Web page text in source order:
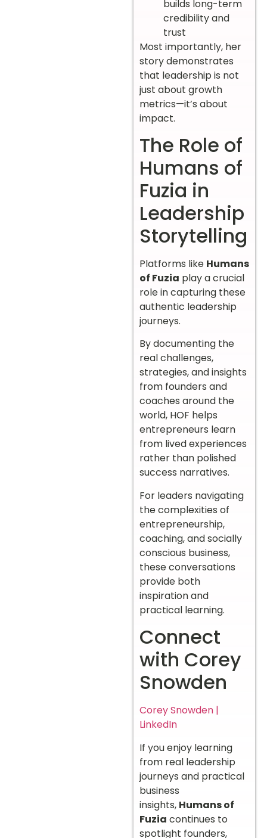
builds long-term
credibility and
trust
Most importantly, her
story demonstrates
that leadership is not
just about growth
metrics—it’s about
impact.
The Role of
Humans of
Fuzia in
Leadership
Storytelling
Platforms like Humans
of Fuzia play a crucial
role in capturing these
authentic leadership
journeys.
By documenting the
real challenges,
strategies, and insights
from founders and
coaches around the
world, HOF helps
entrepreneurs learn
from lived experiences
rather than polished
success narratives.
For leaders navigating
the complexities of
entrepreneurship,
coaching, and socially
conscious business,
these conversations
provide both
inspiration and
practical learning.
Connect
with Corey
Snowden
Corey Snowden |
LinkedIn
If you enjoy learning
from real leadership
journeys and practical
business
insights, Humans of
Fuzia continues to
spotlight founders,